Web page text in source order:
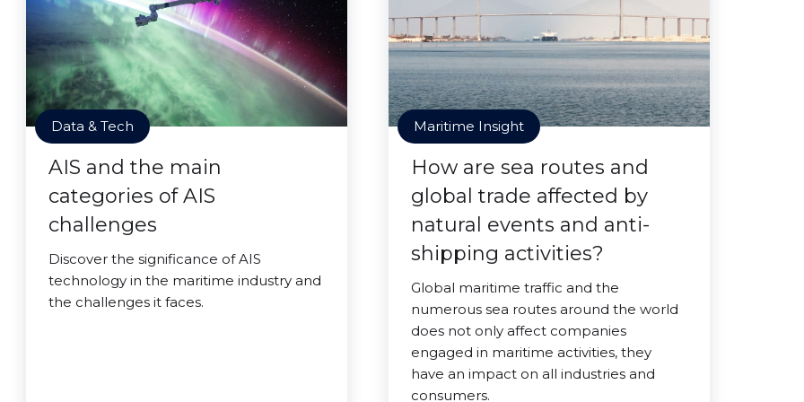
Data & Tech
AIS and the main
categories of AIS
challenges
Discover the significance of AIS
technology in the maritime industry and
the challenges it faces.
Maritime Insight
How are sea routes and
global trade affected by
natural events and anti-
shipping activities?
Global maritime traffic and the
numerous sea routes around the world
does not only affect companies
engaged in maritime activities, they
have an impact on all industries and
consumers.